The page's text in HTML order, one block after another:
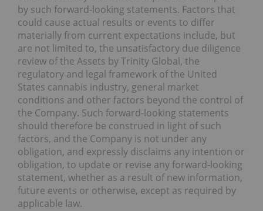
by such forward-looking statements. Factors that
could cause actual results or events to differ
materially from current expectations include, but
are not limited to, the unsatisfactory due diligence
review of the Assets by Trinity Global, the
regulatory and legal framework of the United
States cannabis industry, general market
conditions and other factors beyond the control of
the Company. Such forward-looking statements
should therefore be construed in light of such
factors, and the Company is not under any
obligation, and expressly disclaims any intention or
obligation, to update or revise any forward-looking
statement, whether as a result of new information,
future events or otherwise, except as required by
applicable law.